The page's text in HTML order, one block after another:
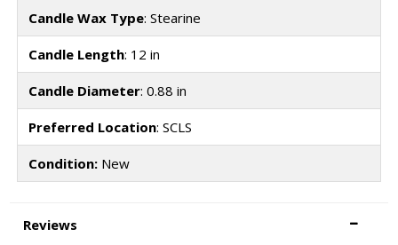
Candle Wax Type: Stearine
Candle Length: 12 in
Candle Diameter: 0.88 in
Preferred Location: SCLS
Condition:New
Reviews